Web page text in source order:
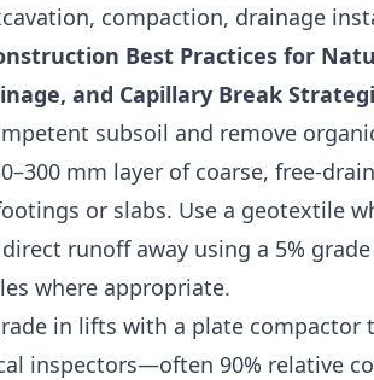
compaction, drainage
Best Practices for
and Capillary Break
subsoil and remove
mm layer of coarse, free-
or slabs. Use a geotextile
runoff away using a 5%
where appropriate.
in lifts with a plate
inspectors—often 90% relative